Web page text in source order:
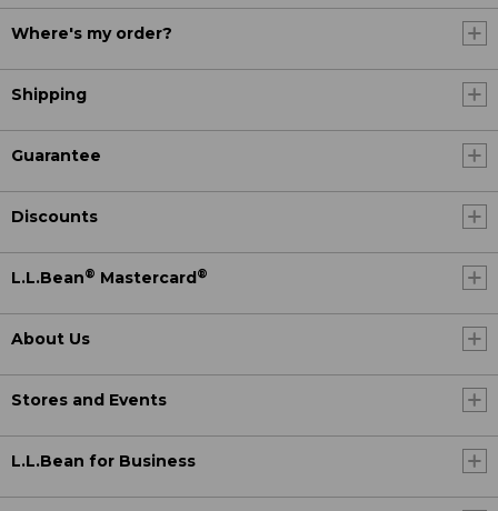
Where's my order?
Shipping
Guarantee
Discounts
L.L.Bean® Mastercard ®
About Us
Stores and Events
L.L.Bean for Business